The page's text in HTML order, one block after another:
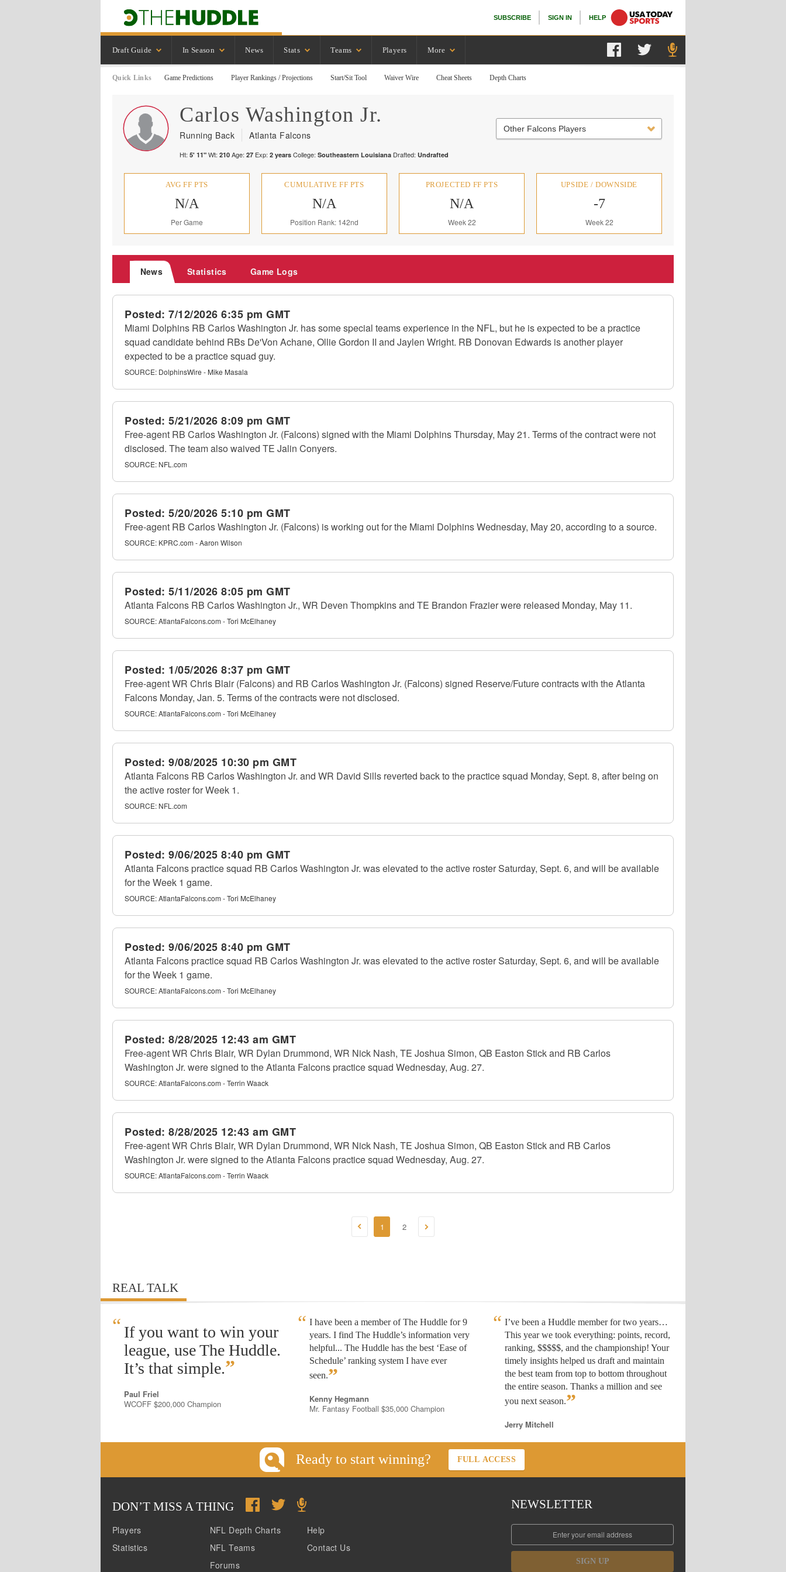
SUBSCRIBE SIGN IN HELP
Draft Guide In Season News Stats Teams Players More
Quick Links Game Predictions Player Rankings / Projections Start/Sit Tool Waiver Wire Cheat Sheets Depth Charts
Carlos Washington Jr.
Running Back Atlanta Falcons
Ht: 5' 11" Wt: 210 Age: 27 Exp: 2 years College: Southeastern Louisiana Drafted: Undrafted
Other Falcons Players
AVG FF PTS
N/A
Per Game
CUMULATIVE FF PTS
N/A
Position Rank: 142nd
PROJECTED FF PTS
N/A
Week 22
UPSIDE / DOWNSIDE
-7
Week 22
News Statistics Game Logs
Posted: 7/12/2026 6:35 pm GMT
Miami Dolphins RB Carlos Washington Jr. has some special teams experience in the NFL, but he is expected to be a practice
squad candidate behind RBs De'Von Achane, Ollie Gordon II and Jaylen Wright. RB Donovan Edwards is another player
expected to be a practice squad guy.
SOURCE: DolphinsWire - Mike Masala
Posted: 5/21/2026 8:09 pm GMT
Free-agent RB Carlos Washington Jr. (Falcons) signed with the Miami Dolphins Thursday, May 21. Terms of the contract were not
disclosed. The team also waived TE Jalin Conyers.
SOURCE: NFL.com
Posted: 5/20/2026 5:10 pm GMT
Free-agent RB Carlos Washington Jr. (Falcons) is working out for the Miami Dolphins Wednesday, May 20, according to a source.
SOURCE: KPRC.com - Aaron Wilson
Posted: 5/11/2026 8:05 pm GMT
Atlanta Falcons RB Carlos Washington Jr., WR Deven Thompkins and TE Brandon Frazier were released Monday, May 11.
SOURCE:AtlantaFalcons.com - Tori McElhaney
Posted: 1/05/2026 8:37 pm GMT
Free-agent WR Chris Blair (Falcons) and RB Carlos Washington Jr. (Falcons) signed Reserve/Future contracts with the Atlanta
Falcons Monday, Jan. 5. Terms of the contracts were not disclosed.
SOURCE:AtlantaFalcons.com - Tori McElhaney
Posted: 9/08/2025 10:30 pm GMT
Atlanta Falcons RB Carlos Washington Jr. and WR David Sills reverted back to the practice squad Monday, Sept. 8, after being on
the active roster for Week 1.
SOURCE: NFL.com
Posted: 9/06/2025 8:40 pm GMT
Atlanta Falcons practice squad RB Carlos Washington Jr. was elevated to the active roster Saturday, Sept. 6, and will be available
for the Week 1 game.
SOURCE:AtlantaFalcons.com - Tori McElhaney
Posted: 9/06/2025 8:40 pm GMT
Atlanta Falcons practice squad RB Carlos Washington Jr. was elevated to the active roster Saturday, Sept. 6, and will be available
for the Week 1 game.
SOURCE:AtlantaFalcons.com - Tori McElhaney
Posted: 8/28/2025 12:43 am GMT
Free-agent WR Chris Blair, WR Dylan Drummond, WR Nick Nash, TE Joshua Simon, QB Easton Stick and RB Carlos
Washington Jr. were signed to the Atlanta Falcons practice squad Wednesday, Aug. 27.
SOURCE:AtlantaFalcons.com - Terrin Waack
Posted: 8/28/2025 12:43 am GMT
Free-agent WR Chris Blair, WR Dylan Drummond, WR Nick Nash, TE Joshua Simon, QB Easton Stick and RB Carlos
Washington Jr. were signed to the Atlanta Falcons practice squad Wednesday, Aug. 27.
SOURCE:AtlantaFalcons.com - Terrin Waack
1 2
REAL TALK
“ If you want to win your
league, use The Huddle.
It’s that simple.”
Paul Friel
WCOFF $200,000 Champion
I have been a member of The Huddle for 9
years. I find The Huddle’s information very
helpful... The Huddle has the best ‘Ease of
Schedule’ ranking system I have ever
seen.”
Kenny Hegmann
Mr. Fantasy Football $35,000 Champion
I’ve been a Huddle member for two years…
This year we took everything: points, record,
ranking, $$$$$, and the championship! Your
timely insights helped us draft and maintain
the best team from top to bottom throughout
the entire season. Thanks a million and see
you next season.”
Jerry Mitchell
Ready to start winning? FULL ACCESS
DON’T MISS A THING
Players
Statistics
NFL Depth Charts
NFL Teams
Forums
Help
Contact Us
NEWSLETTER
SIGN UP